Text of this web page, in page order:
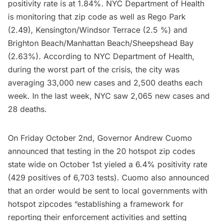
positivity rate is at 1.84%. NYC Department of Health
is monitoring that zip code as well as Rego Park
(2.49), Kensington/Windsor Terrace (2.5 %) and
Brighton Beach/Manhattan Beach/Sheepshead Bay
(2.63%). According to NYC Department of Health,
during the worst part of the crisis, the city was
averaging 33,000 new cases and 2,500 deaths each
week. In the last week, NYC saw 2,065 new cases and
28 deaths.
On Friday October 2nd, Governor Andrew Cuomo
announced that testing in the 20 hotspot zip codes
state wide on October 1st yieled a 6.4% positivity rate
(429 positives of 6,703 tests). Cuomo also announced
that an order would be sent to local governments with
hotspot zipcodes “establishing a framework for
reporting their enforcement activities and setting